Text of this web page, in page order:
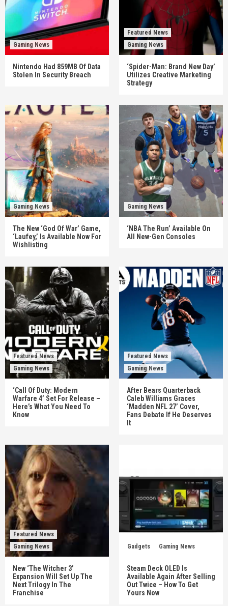
Gaming News
Nintendo Had 859MB Of Data
Stolen In Security Breach
Featured News
Gaming News
‘Spider-Man: Brand New Day’
Utilizes Creative Marketing
Strategy
Gaming News
The New ‘God Of War’ Game,
‘Laufey,’ Is Available Now For
Wishlisting
Gaming News
‘NBA The Run’ Available On
All New-Gen Consoles
Featured News
Gaming News
‘Call Of Duty: Modern
Warfare 4’ Set For Release –
Here’s What You Need To
Know
Featured News
Gaming News
After Bears Quarterback
Caleb Williams Graces
‘Madden NFL 27’ Cover,
Fans Debate If He Deserves
It
Featured News
Gaming News
New ‘The Witcher 3’
Expansion Will Set Up The
Next Trilogy In The
Franchise
Gadgets Gaming News
Steam Deck OLED Is
Available Again After Selling
Out Twice – How To Get
Yours Now